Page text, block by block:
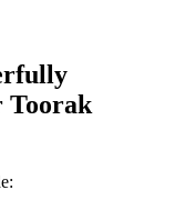
Toorak